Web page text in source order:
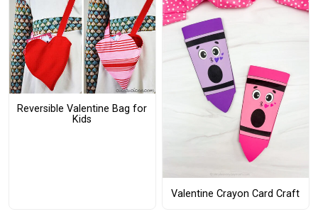
Reversible Valentine Bag for
Kids
Valentine Crayon Card Craft